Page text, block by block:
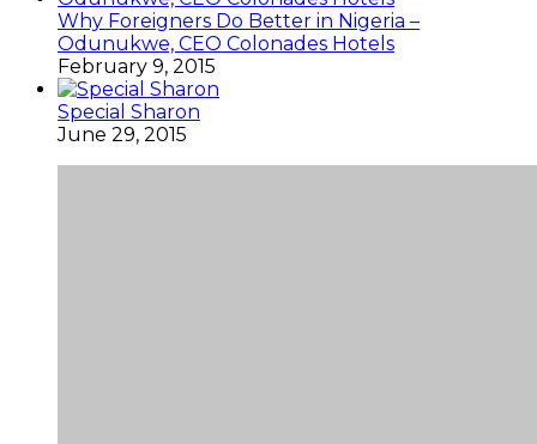
Why Foreigners Do Better in Nigeria –
Odunukwe, CEO Colonades Hotels
February 9, 2015
Special Sharon
June 29, 2015